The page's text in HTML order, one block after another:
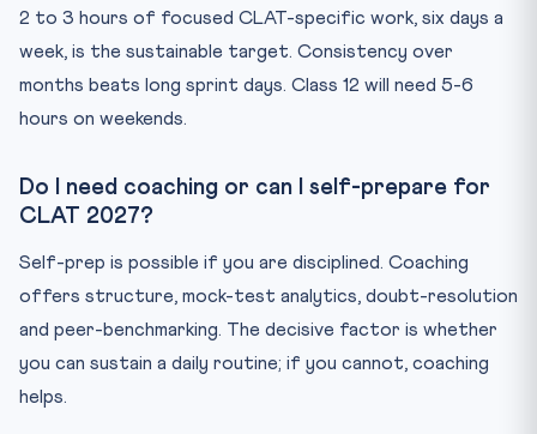
2 to 3 hours of focused CLAT-specific work, six days a
week, is the sustainable target. Consistency over
months beats long sprint days. Class 12 will need 5-6
hours on weekends.
Do I need coaching or can I self-prepare for
CLAT 2027?
Self-prep is possible if you are disciplined. Coaching
offers structure, mock-test analytics, doubt-resolution
and peer-benchmarking. The decisive factor is whether
you can sustain a daily routine; if you cannot, coaching
helps.